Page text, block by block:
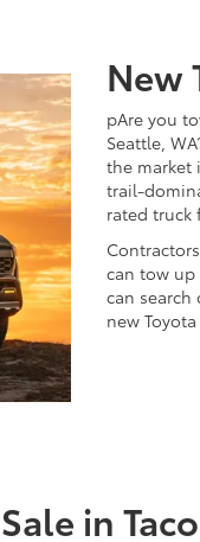
New
pAre you
Seattle,
the market
trail-
rated truck
can tow up
can
new
in